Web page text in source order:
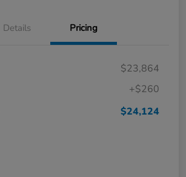
Details Pricing
$23,864
+$260
$24,124